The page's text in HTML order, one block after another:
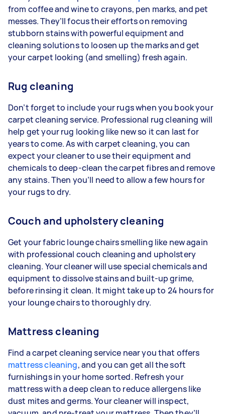
from coffee and wine to crayons, pen marks, and pet
messes. They’ll focus their efforts on removing
stubborn stains with powerful equipment and
cleaning solutions to loosen up the marks and get
your carpet looking (and smelling) fresh again.
Rug cleaning
Don’t forget to include your rugs when you book your
carpet cleaning service. Professional rug cleaning will
help get your rug looking like new so it can last for
years to come. As with carpet cleaning, you can
expect your cleaner to use their equipment and
chemicals to deep-clean the carpet fibres and remove
any stains. Then you’ll need to allow a few hours for
your rugs to dry.
Couch and upholstery cleaning
Get your fabric lounge chairs smelling like new again
with professional couch cleaning and upholstery
cleaning. Your cleaner will use special chemicals and
equipment to dissolve stains and built-up grime,
before rinsing it clean. It might take up to 24 hours for
your lounge chairs to thoroughly dry.
Mattress cleaning
Find a carpet cleaning service near you that offers
mattress cleaning, and you can get all the soft
furnishings in your home sorted. Refresh your
mattress with a deep clean to reduce allergens like
dust mites and germs. Your cleaner will inspect,